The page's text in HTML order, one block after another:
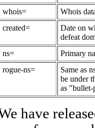
whois=
Whois
created=
Date on
defeat
ns=
Primary
rogue-ns=
Same as
be under
as
have